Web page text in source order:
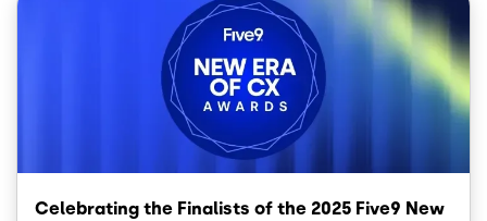
Celebrating the Finalists of the 2025 Five9 New